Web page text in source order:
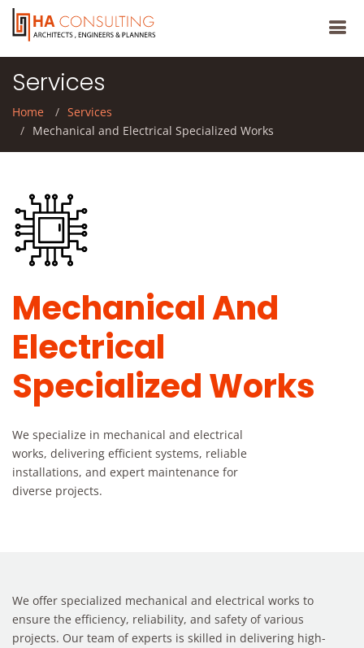
Services
Home
Services
Mechanical and Electrical Specialized Works
Mechanical And
Electrical
Specialized Works
We specialize in mechanical and electrical
works, delivering efficient systems, reliable
installations, and expert maintenance for
diverse projects.
We offer specialized mechanical and electrical works to
ensure the efficiency, reliability, and safety of various
projects. Our team of experts is skilled in delivering high-